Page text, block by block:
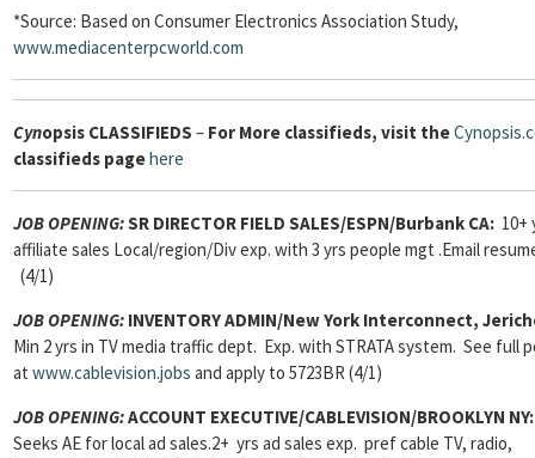
*Source: Based on Consumer Electronics Association Study,
www.mediacenterpcworld.com
Cynopsis CLASSIFIEDS – For More classifieds, visit the
classifieds pagehere
JOB OPENING:SR DIRECTOR FIELD SALES/ESPN/Burbank CA: 10+
affiliate sales Local/region/Div exp. with 3 yrs people mgt .Email
(4/1)
JOB OPENING: INVENTORY ADMIN/New York Interconnect,
Min 2 yrs in TV media traffic dept. Exp. with STRATA system. See full
at www.cablevision.jobs and apply to 5723BR (4/1)
JOB OPENING:ACCOUNT EXECUTIVE/CABLEVISION/BROOKLYN NY:
Seeks AE for local ad sales.2+ yrs ad sales exp. pref cable TV, radio,